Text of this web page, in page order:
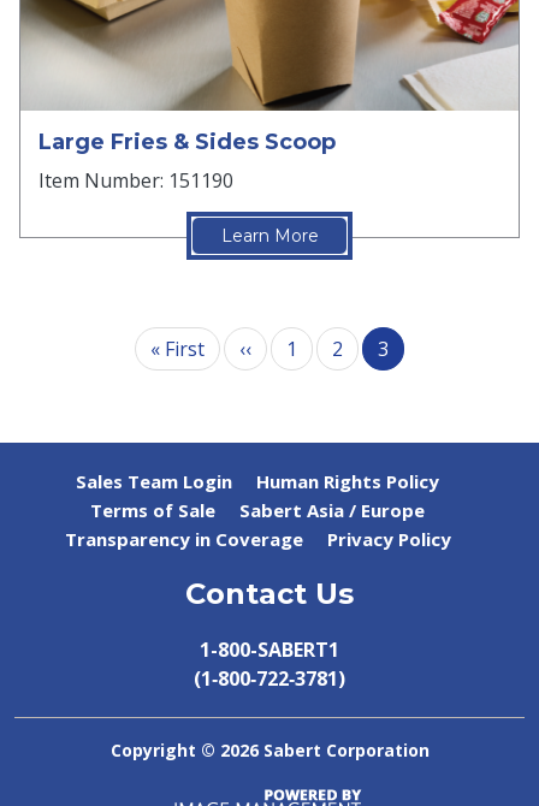
Large Fries & Sides Scoop
Item Number: 151190
Learn More
Pagination« FirstFirst page
‹‹Previous page
1 2 3
Sales Team Login
Human Rights Policy
Terms of Sale
Sabert Asia / Europe
Transparency in Coverage
Privacy Policy
Contact Us
1-800-SABERT1
(1‑800‑722‑3781)
Copyright © 2026 Sabert Corporation